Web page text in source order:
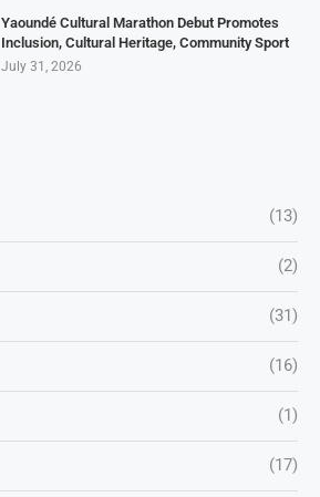
Yaoundé Cultural Marathon Debut Promotes
Inclusion, Cultural Heritage, Community Sport
July 31, 2026
(13)
(2)
(31)
(16)
(1)
(17)